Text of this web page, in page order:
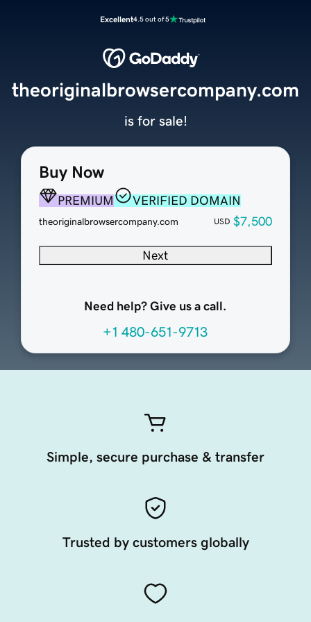
Excellent4.5 out of 5
Buy Now
PREMIUM VERIFIED DOMAIN
theoriginalbrowsercompany.com USD $7,500
Next
Need help? Give us a call.
+1 480-651-9713
theoriginalbrowsercompany.com
is for sale!
Simple, secure purchase & transfer
Trusted by customers globally